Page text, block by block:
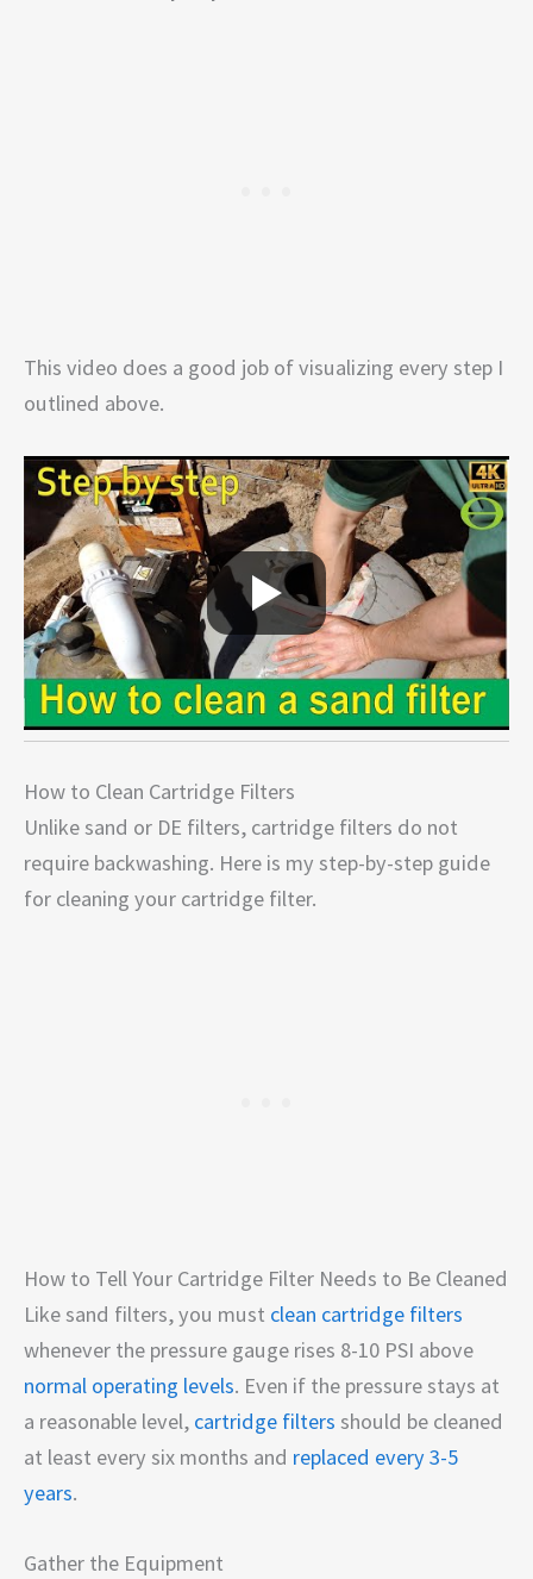
This video does a good job of visualizing every step I
outlined above.
How to Clean Cartridge Filters
Unlike sand or DE filters, cartridge filters do not
require backwashing. Here is my step-by-step guide
for cleaning your cartridge filter.
How to Tell Your Cartridge Filter Needs to Be Cleaned
Like sand filters, you must clean cartridge filters
whenever the pressure gauge rises 8-10 PSI above
normal operating levels. Even if the pressure stays at
a reasonable level, cartridge filters should be cleaned
at least every six months and replaced every 3-5
years.
Gather the Equipment